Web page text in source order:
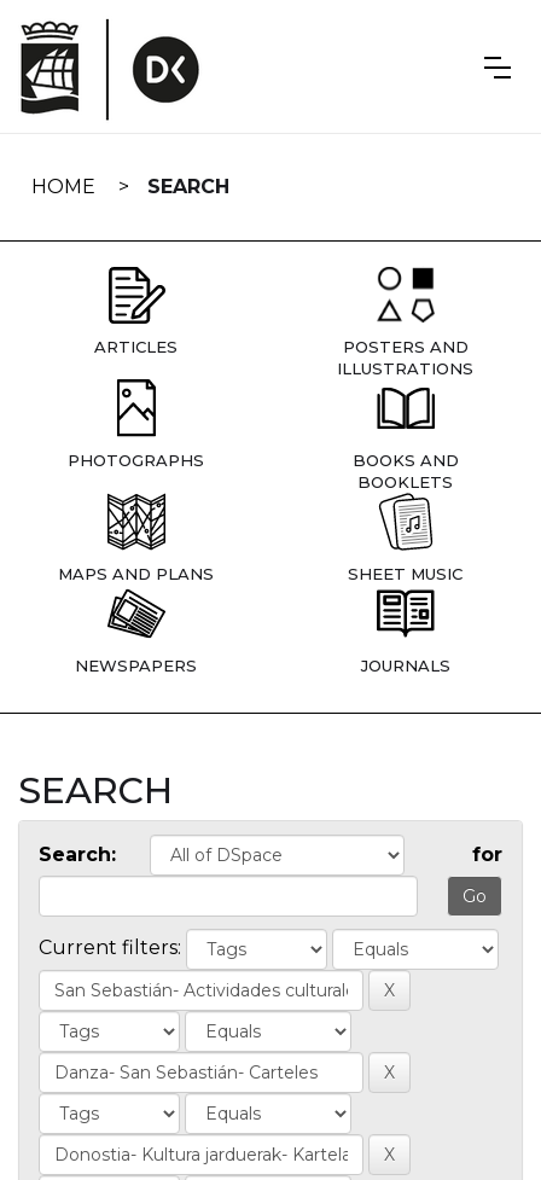
navigation
HOME SEARCH
ARTICLES
POSTERS AND
ILLUSTRATIONS
PHOTOGRAPHS
BOOKS AND
BOOKLETS
MAPS AND PLANS SHEET MUSIC
NEWSPAPERS JOURNALS
SEARCH
Search: for
Current filters: